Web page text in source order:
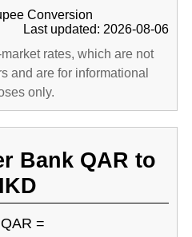
Conversion
Last updated: 2026-08-06
rates, which are not
and are for informational
only.
Bank QAR to
=